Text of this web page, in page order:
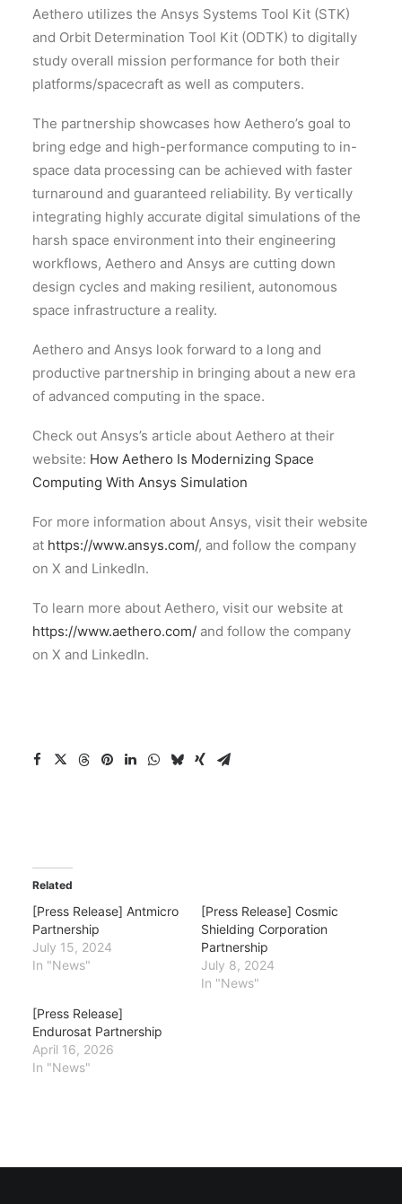
Aethero utilizes the Ansys Systems Tool Kit (STK)
and Orbit Determination Tool Kit (ODTK) to digitally
study overall mission performance for both their
platforms/spacecraft as well as computers.
The partnership showcases how Aethero’s goal to
bring edge and high-performance computing to in-
space data processing can be achieved with faster
turnaround and guaranteed reliability. By vertically
integrating highly accurate digital simulations of the
harsh space environment into their engineering
workflows, Aethero and Ansys are cutting down
design cycles and making resilient, autonomous
space infrastructure a reality.
Aethero and Ansys look forward to a long and
productive partnership in bringing about a new era
of advanced computing in the space.
Check out Ansys’s article about Aethero at their
website: How Aethero Is Modernizing Space
Computing With Ansys Simulation
For more information about Ansys, visit their website
at https://www.ansys.com/, and follow the company
on X and LinkedIn.
To learn more about Aethero, visit our website at
https://www.aethero.com/ and follow the company
on X and LinkedIn.
Related
[Press Release] Antmicro
Partnership
July 15, 2024
In "News"
[Press Release] Cosmic
Shielding Corporation
Partnership
July 8, 2024
In "News"
[Press Release]
Endurosat Partnership
April 16, 2026
In "News"